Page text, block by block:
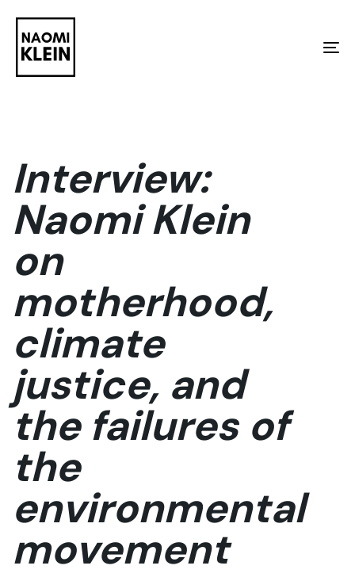
links
Skip
primary
content
Interview:
Naomi Klein
on
motherhood,
climate
justice, and
the failures of
the
environmental
movement